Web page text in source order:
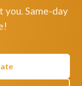
you. Same-day